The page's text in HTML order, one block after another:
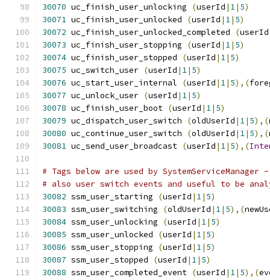
30070 uc_finish_user_unlocking (userId | 1| 5)
30071 uc_finish_user_unlocked (userId | 1| 5)
30072 uc_finish_user_unlocked_completed (userId
30073 uc_finish_user_stopping (userId | 1| 5)
30074 uc_finish_user_stopped (userId | 1| 5)
30075 uc_switch_user (userId | 1| 5)
30076 uc_start_user_internal (userId | 1| 5),(
30077 uc_unlock_user (userId | 1| 5)
30078 uc_finish_user_boot (userId | 1| 5)
30079 uc_dispatch_user_switch (oldUserId | 1| 5),(
30080 uc_continue_user_switch (oldUserId | 1| 5),(
30081 uc_send_user_broadcast (userId | 1| 5),(
# Tags below are used by
# also user switch events and useful to be
30082 ssm_user_starting (userId | 1| 5)
30083 ssm_user_switching (oldUserId | 1| 5),(
30084 ssm_user_unlocking (userId | 1| 5)
30085 ssm_user_unlocked (userId | 1| 5)
30086 ssm_user_stopping (userId | 1| 5)
30087 ssm_user_stopped (userId | 1| 5)
30088 ssm_user_completed_event (userId | 1| 5),(